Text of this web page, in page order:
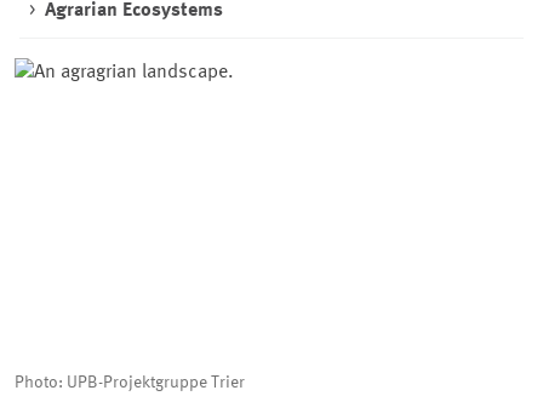
Agrarian Ecosystems
Photo: UPB-Projektgruppe Trier